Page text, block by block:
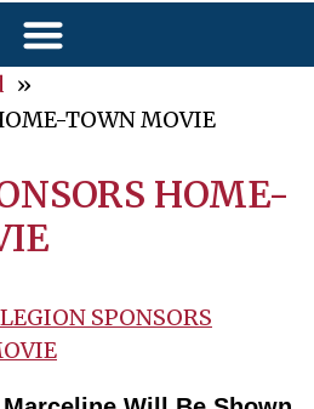
»
TOWN MOVIE
HOME-